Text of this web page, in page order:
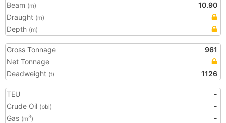
Beam (m)
10.90
Draught (m)
Depth (m)
Gross Tonnage
961
Net Tonnage
Deadweight (t) 1126
TEU
-
Crude Oil (bbl)
-
Gas (m3)
-